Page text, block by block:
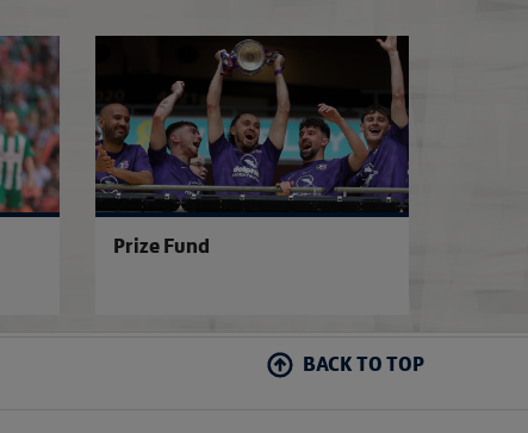
AFC Stoneham crowned FA Vase winnersThe FA Vase
Prize Fund
BACK TO TOP